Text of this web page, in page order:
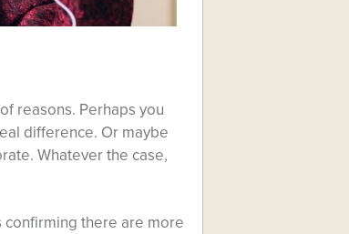
reasons. Perhaps you
difference. Or maybe
Whatever the case,
confirming there are more